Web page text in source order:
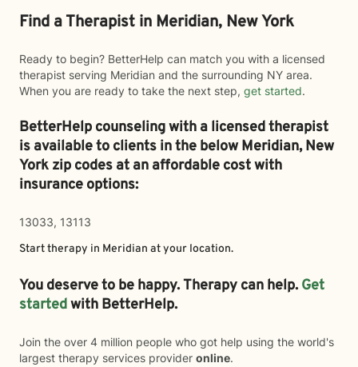
Find a Therapist in Meridian, New York
Ready to begin? BetterHelp can match you with a licensed
therapist serving Meridian and the surrounding NY area.
When you are ready to take the next step, get started.
BetterHelp counseling with a licensed therapist
is available to clients in the belowMeridian,New
York zip codes at an affordable cost with
insurance options:
13033, 13113
Start therapy in Meridian at your location.
You deserve to be happy. Therapy can help. Get
startedwith BetterHelp.
Join the over 4 million people who got help using the world's
largest therapy services provider online.